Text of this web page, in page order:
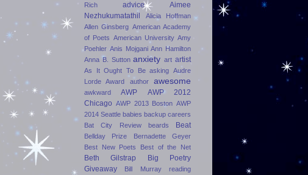
Rich
advice
Aimee
Nezhukumatathil
Alicia Hoffman
Allen Ginsberg American Academy
of Poets American University Amy
Poehler Anis Mojgani Ann Hamilton
Anna B. Sutton anxiety art artist
As It Ought To Be asking Audre
Lorde Award
author awesome
awkward AWP
AWP 2012
Chicago AWP 2013 Boston AWP
2014 Seattle babies backup careers
Bat City Review
beards Beat
Bellday Prize
Bernadette Geyer
Best New Poets
Best of the Net
Beth Gilstrap
Big Poetry
Giveaway
Bill Murray reading